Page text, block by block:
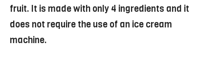
fruit. It is made with only 4 ingredients and it
does not require the use of an ice cream
machine.